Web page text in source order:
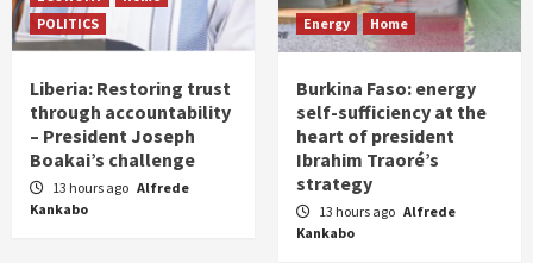
POLITICS
Liberia: Restoring trust
through accountability
– President Joseph
Boakai’s challenge
13 hours ago Alfrede
Kankabo
Energy Home
Burkina Faso: energy
self-sufficiency at the
heart of president
Ibrahim Traoré’s
strategy
13 hours ago Alfrede
Kankabo